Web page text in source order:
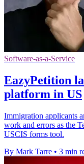
Software-as-a-Service
EazyPetition
platform in US
Immigration applicants
work and errors as the
USCIS forms tool.
By Mark Tarre • 3 min